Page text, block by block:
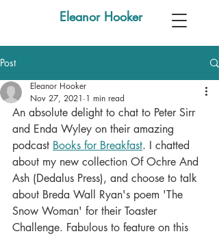
Eleanor Hooker
Post
Eleanor Hooker
Nov 27, 2021 1 min read
An absolute delight to chat to Peter Sirr
and Enda Wyley on their amazing
podcast Books for Breakfast. I chatted
about my new collection Of Ochre And
Ash (Dedalus Press), and choose to talk
about Breda Wall Ryan's poem 'The
Snow Woman' for their Toaster
Challenge. Fabulous to feature on this